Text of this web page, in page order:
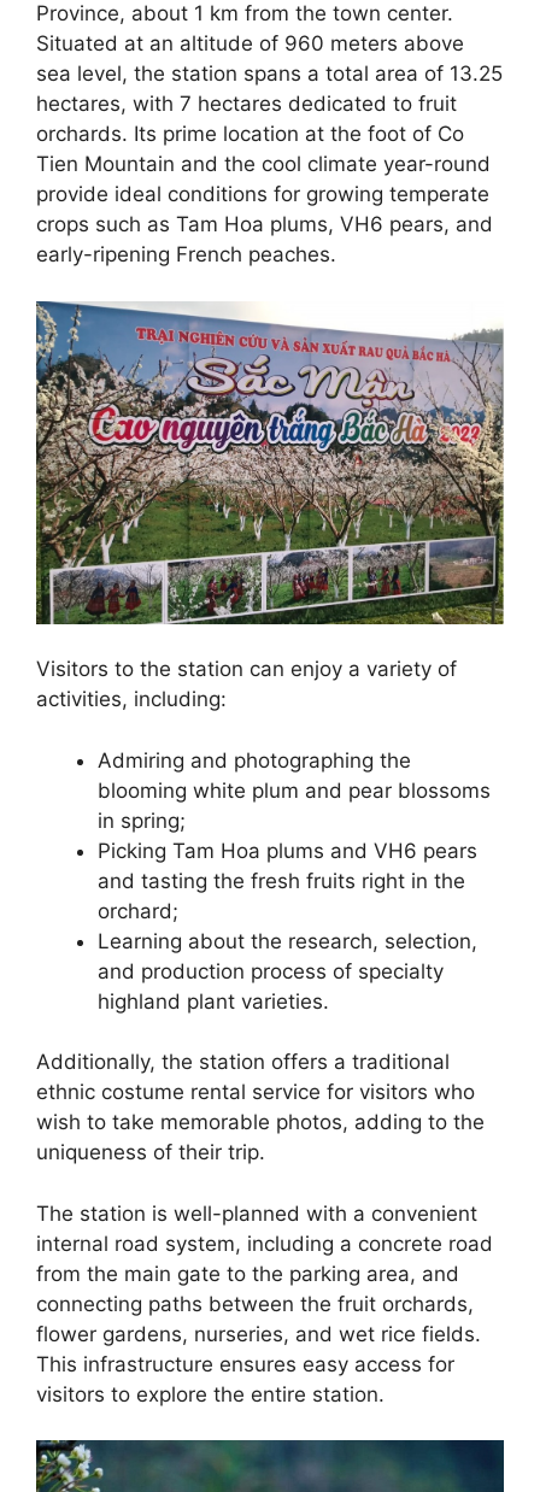
Province, about 1 km from the town center.
Situated at an altitude of 960 meters above
sea level, the station spans a total area of 13.25
hectares, with 7 hectares dedicated to fruit
orchards. Its prime location at the foot of Co
Tien Mountain and the cool climate year-round
provide ideal conditions for growing temperate
crops such as Tam Hoa plums, VH6 pears, and
early-ripening French peaches.
Visitors to the station can enjoy a variety of
activities, including:
Admiring and photographing the
blooming white plum and pear blossoms
in spring;
Picking Tam Hoa plums and VH6 pears
and tasting the fresh fruits right in the
orchard;
Learning about the research, selection,
and production process of specialty
highland plant varieties.
Additionally, the station offers a traditional
ethnic costume rental service for visitors who
wish to take memorable photos, adding to the
uniqueness of their trip.
The station is well-planned with a convenient
internal road system, including a concrete road
from the main gate to the parking area, and
connecting paths between the fruit orchards,
flower gardens, nurseries, and wet rice fields.
This infrastructure ensures easy access for
visitors to explore the entire station.